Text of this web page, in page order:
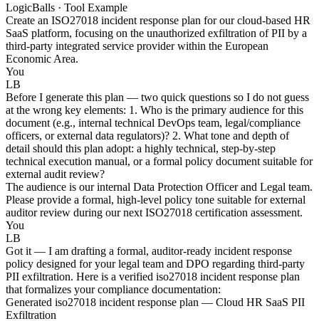
LogicBalls · Tool Example
Create an ISO27018 incident response plan for our cloud-based HR
SaaS platform, focusing on the unauthorized exfiltration of PII by a
third-party integrated service provider within the European
Economic Area.
You
LB
Before I generate this plan — two quick questions so I do not guess
at the wrong key elements: 1. Who is the primary audience for this
document (e.g., internal technical DevOps team, legal/compliance
officers, or external data regulators)? 2. What tone and depth of
detail should this plan adopt: a highly technical, step-by-step
technical execution manual, or a formal policy document suitable for
external audit review?
The audience is our internal Data Protection Officer and Legal team.
Please provide a formal, high-level policy tone suitable for external
auditor review during our next ISO27018 certification assessment.
You
LB
Got it — I am drafting a formal, auditor-ready incident response
policy designed for your legal team and DPO regarding third-party
PII exfiltration. Here is a verified iso27018 incident response plan
that formalizes your compliance documentation:
Generated iso27018 incident response plan — Cloud HR SaaS PII
Exfiltration